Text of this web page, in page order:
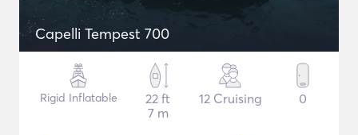
Capelli Tempest 700
Rigid Inflatable
22 ft
7 m
12 Cruising 0